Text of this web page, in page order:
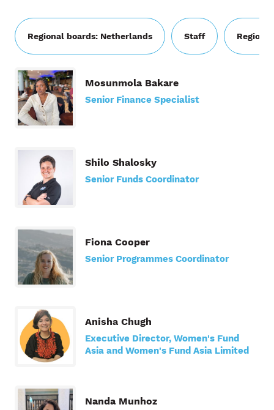
Regional boards: Netherlands Staff
Mosunmola Bakare
Senior Finance Specialist
Shilo Shalosky
Senior Funds Coordinator
Fiona Cooper
Senior Programmes Coordinator
Anisha Chugh
Executive Director, Women's Fund
Asia and Women's Fund Asia Limited
Nanda Munhoz